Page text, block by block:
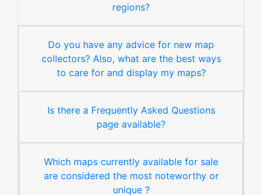
regions?
Do you have any advice for new map
collectors? Also, what are the best ways
to care for and display my maps?
Is there a Frequently Asked Questions
page available?
Which maps currently available for sale
are considered the most noteworthy or
unique ?